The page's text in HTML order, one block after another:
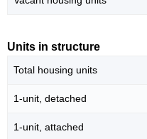
Units in structure
Total housing units
1-unit, detached
1-unit, attached